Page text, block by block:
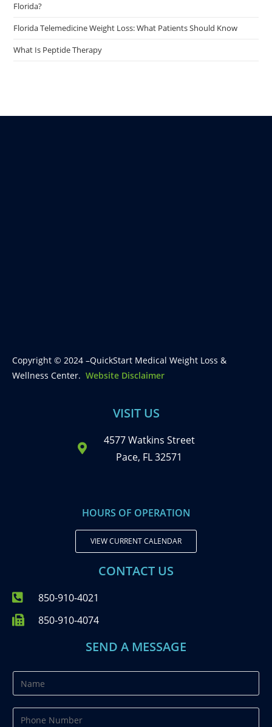
Florida?
Florida Telemedicine Weight Loss: What Patients Should Know
What Is Peptide Therapy
Copyright © 2024 –QuickStart Medical Weight Loss &
Wellness Center. Website Disclaimer
VISIT US
4577 Watkins Street
Pace, FL 32571
HOURS OF OPERATION
VIEW CURRENT CALENDAR
CONTACT US
850-910-4021
850-910-4074
SEND A MESSAGE
a
m